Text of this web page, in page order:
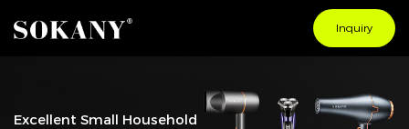
Inquiry
Excellent Small Household